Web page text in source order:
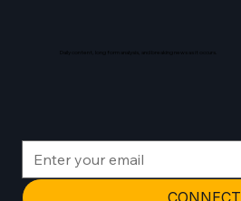
CONNECT
Daily content, long form analysis, and breaking news as it occurs.